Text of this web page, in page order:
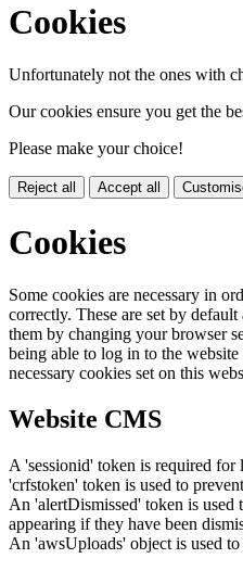
Cookies
Unfortunately not the ones with
Our cookies ensure you get the
Please make your choice!
Reject all Accept all
Cookies
Some cookies are necessary in
correctly. These are set by
them by changing your browser
being able to log in to the
necessary cookies set on this
Website CMS
A 'sessionid' token is required
'crfstoken' token is used to
An 'alertDismissed' token is used
appearing if they have been
An 'awsUploads' object is used